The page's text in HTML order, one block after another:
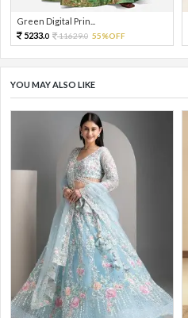
Green Digital Prin...
5233.0 11629.0 55%OFF
YOU MAY ALSO LIKE